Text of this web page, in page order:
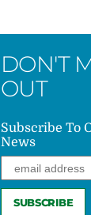
DON'T
OUT
Subscribe To
News